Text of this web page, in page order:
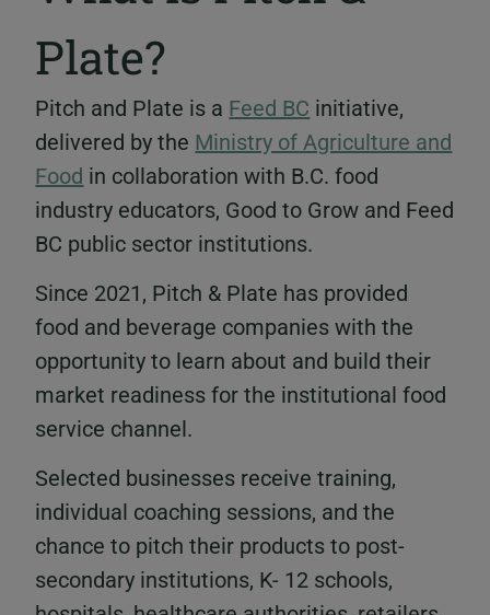
Plate?
Pitch and Plate is a Feed BC initiative,
delivered by the Ministry of Agriculture and
Food in collaboration with B.C. food
industry educators, Good to Grow and Feed
BC public sector institutions.
Since 2021, Pitch & Plate has provided
food and beverage companies with the
opportunity to learn about and build their
market readiness for the institutional food
service channel.
Selected businesses receive training,
individual coaching sessions, and the
chance to pitch their products to post-
secondary institutions, K- 12 schools,